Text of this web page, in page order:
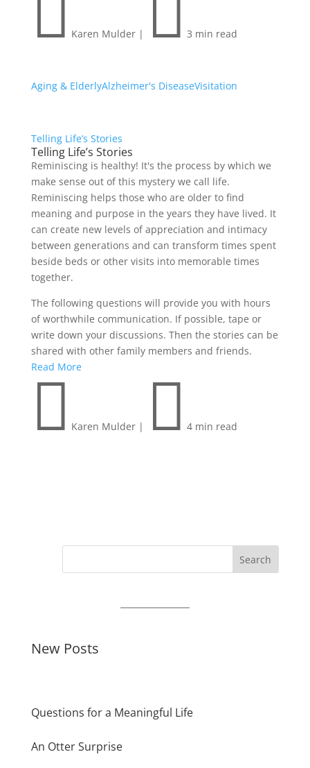
 Karen Mulder |  3 min read
Aging & ElderlyAlzheimer's DiseaseVisitation
Telling Life’s Stories
Telling Life’s Stories
Reminiscing is healthy! It's the process by which we
make sense out of this mystery we call life.
Reminiscing helps those who are older to find
meaning and purpose in the years they have lived. It
can create new levels of appreciation and intimacy
between generations and can transform times spent
beside beds or other visits into memorable times
together.
The following questions will provide you with hours
of worthwhile communication. If possible, tape or
write down your discussions. Then the stories can be
shared with other family members and friends.
Read More
 Karen Mulder |  4 min read
Search
New Posts
Questions for a Meaningful Life
An Otter Surprise